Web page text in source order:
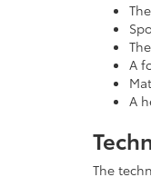
A
A
The